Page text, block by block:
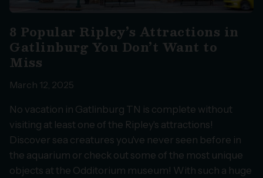
8 Popular Ripley’s Attractions in
Gatlinburg You Don’t Want to
Miss
March 12, 2025
No vacation in Gatlinburg TN is complete without
visiting at least one of the Ripley's attractions!
Discover sea creatures you've never seen before in
the aquarium or check out some of the most unique
objects at the Odditorium museum! With such a huge